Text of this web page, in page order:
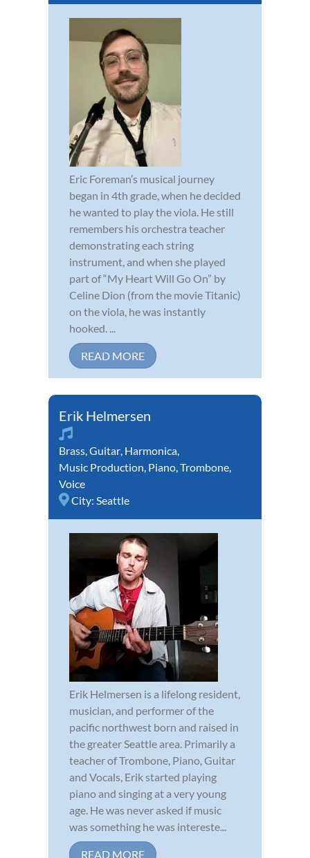
Eric Foreman’s musical journey
began in 4th grade, when he decided
he wanted to play the viola. He still
remembers his orchestra teacher
demonstrating each string
instrument, and when she played
part of “My Heart Will Go On” by
Celine Dion (from the movie Titanic)
on the viola, he was instantly
hooked. ...
READ MORE
Erik Helmersen
Brass,Guitar, Harmonica,
Music Production, Piano,Trombone,
Voice
City: Seattle
Erik Helmersen is a lifelong resident,
musician, and performer of the
pacific northwest born and raised in
the greater Seattle area. Primarily a
teacher of Trombone, Piano, Guitar
and Vocals, Erik started playing
piano and singing at a very young
age. He was never asked if music
was something he was intereste...
READ MORE